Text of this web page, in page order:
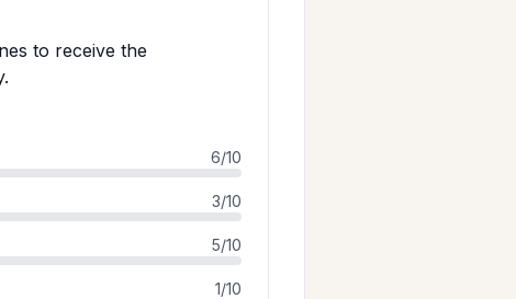
to receive the
6/10
3/10
5/10
1/10